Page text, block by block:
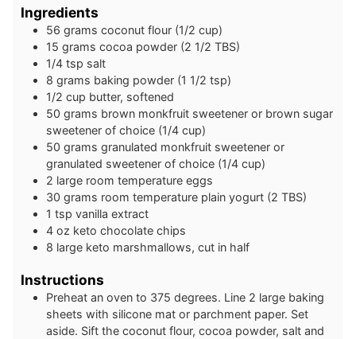
Ingredients
56 grams coconut flour (1/2 cup)
15 grams cocoa powder (2 1/2 TBS)
1/4 tsp salt
8 grams baking powder (1 1/2 tsp)
1/2 cup butter, softened
50 grams brown monkfruit sweetener or brown sugar
sweetener of choice (1/4 cup)
50 grams granulated monkfruit sweetener or
granulated sweetener of choice (1/4 cup)
2 large room temperature eggs
30 grams room temperature plain yogurt (2 TBS)
1 tsp vanilla extract
4 oz keto chocolate chips
8 large keto marshmallows, cut in half
Instructions
Preheat an oven to 375 degrees. Line 2 large baking
sheets with silicone mat or parchment paper. Set
aside. Sift the coconut flour, cocoa powder, salt and